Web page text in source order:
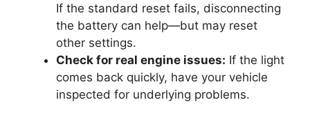
If the standard reset fails, disconnecting
the battery can help—but may reset
other settings.
Check for real engine issues: If the light
comes back quickly, have your vehicle
inspected for underlying problems.